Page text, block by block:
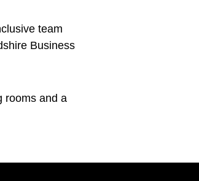
team
Business
rooms and a